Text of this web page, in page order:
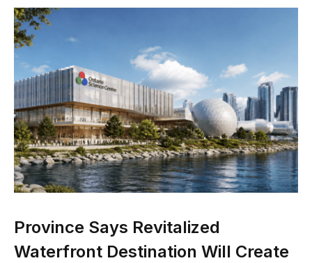
Province Says Revitalized
Waterfront Destination Will Create